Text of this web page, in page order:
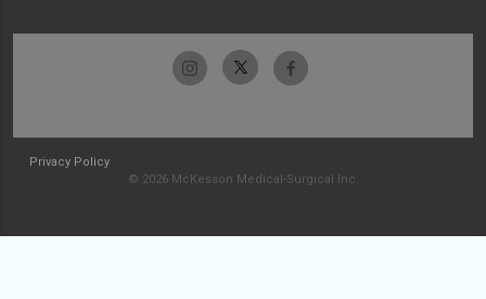
Privacy Policy
© 2026 McKesson Medical-Surgical Inc.